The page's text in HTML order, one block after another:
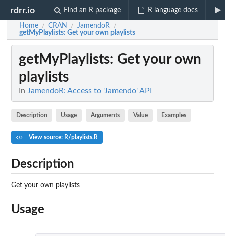
rdrr.io Find an R package R language docs
Home / CRAN / JamendoR /
getMyPlaylists: Get your own playlists
getMyPlaylists: Get your own
playlists
In JamendoR: Access to 'Jamendo' API
Description Usage Arguments Value Examples
View source: R/playlists.R
Description
Get your own playlists
Usage